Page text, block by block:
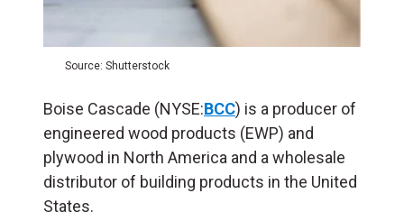
Source: Shutterstock
Boise Cascade (NYSE:BCC) is a producer of
engineered wood products (EWP) and
plywood in North America and a wholesale
distributor of building products in the United
States.